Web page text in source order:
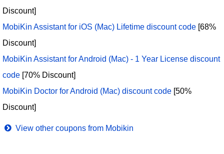
Discount]
MobiKin Assistant for iOS (Mac) Lifetime discount code [68%
Discount]
MobiKin Assistant for Android (Mac) - 1 Year License discount
code [70% Discount]
MobiKin Doctor for Android (Mac) discount code [50%
Discount]
View other coupons from Mobikin